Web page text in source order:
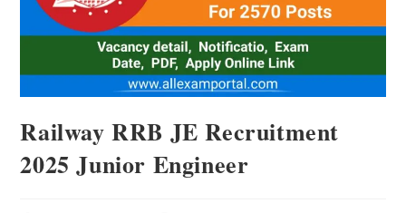
Railway RRB JE Recruitment
2025 Junior Engineer